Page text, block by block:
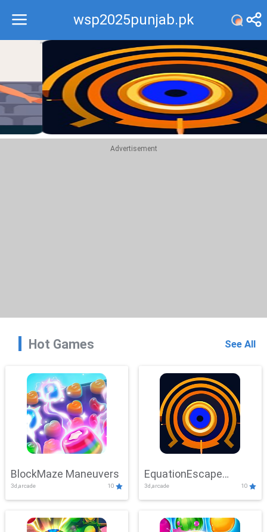
wsp2025punjab.pk
Recommend
Top
Advertisement
Hot Games See All
BlockMaze Maneuvers
3d,arcade 10
EquationEscape
Adventure
3d,arcade 10